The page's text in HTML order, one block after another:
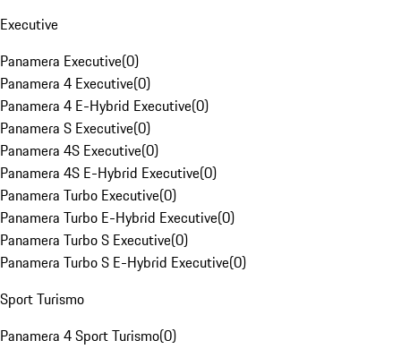
Executive
Panamera Executive(0)
Panamera 4 Executive(0)
Panamera 4 E-Hybrid Executive(0)
Panamera S Executive(0)
Panamera 4S Executive(0)
Panamera 4S E-Hybrid Executive(0)
Panamera Turbo Executive(0)
Panamera Turbo E-Hybrid Executive(0)
Panamera Turbo S Executive(0)
Panamera Turbo S E-Hybrid Executive(0)
Sport Turismo
Panamera 4 Sport Turismo(0)